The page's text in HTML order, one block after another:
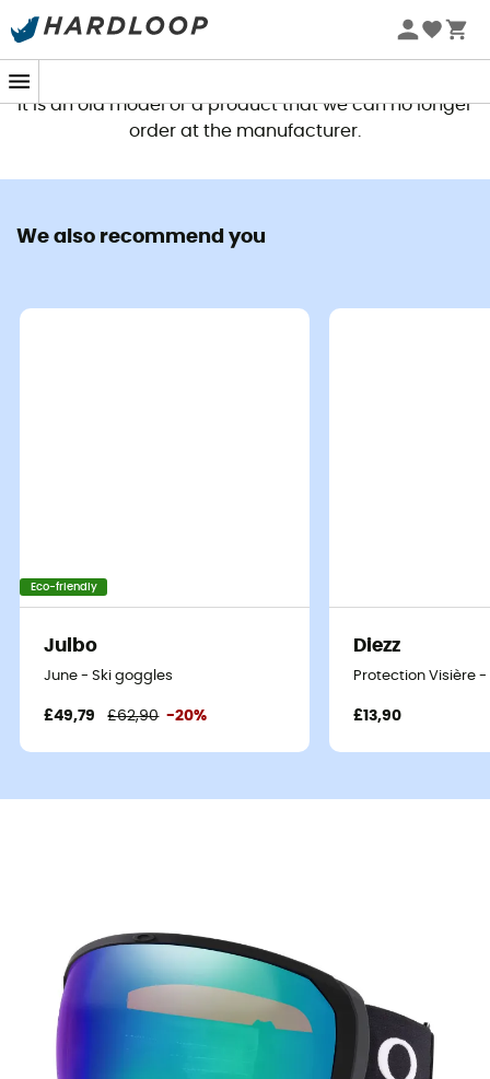
This product is no longer available
It is an old model or a product that we can no longer
order at the manufacturer.
We also recommend you
Eco-friendly
Julbo
June - Ski goggles
£49,79 £62,90 -20%
Diezz
Protection Visière
£13,90